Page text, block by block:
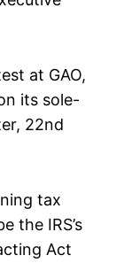
at GAO,
its sole-
22nd
tax
the IRS’s
Act